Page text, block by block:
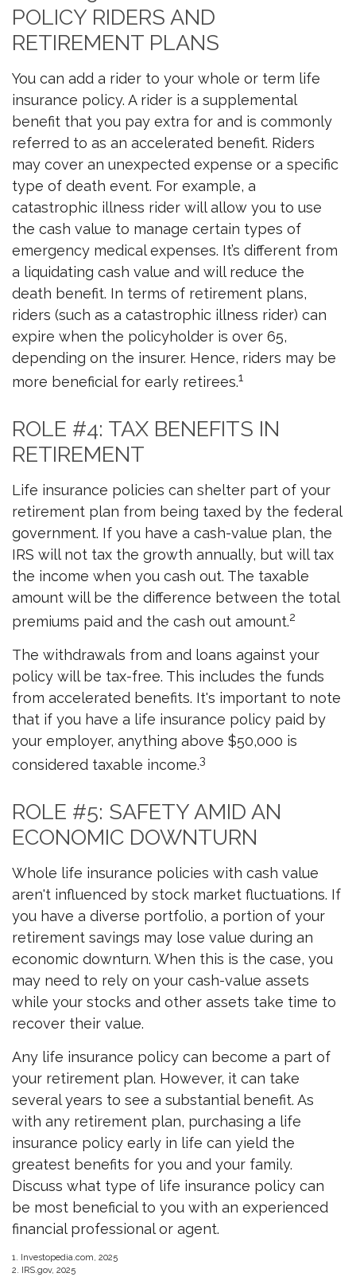
POLICY RIDERS AND
RETIREMENT PLANS
You can add a rider to your whole or term life
insurance policy. A rider is a supplemental
benefit that you pay extra for and is commonly
referred to as an accelerated benefit. Riders
may cover an unexpected expense or a specific
type of death event. For example, a
catastrophic illness rider will allow you to use
the cash value to manage certain types of
emergency medical expenses. It’s different from
a liquidating cash value and will reduce the
death benefit. In terms of retirement plans,
riders (such as a catastrophic illness rider) can
expire when the policyholder is over 65,
depending on the insurer. Hence, riders may be
more beneficial for early retirees.1
ROLE #4: TAX BENEFITS IN
RETIREMENT
Life insurance policies can shelter part of your
retirement plan from being taxed by the federal
government. If you have a cash-value plan, the
IRS will not tax the growth annually, but will tax
the income when you cash out. The taxable
amount will be the difference between the total
premiums paid and the cash out amount.2
The withdrawals from and loans against your
policy will be tax-free. This includes the funds
from accelerated benefits. It's important to note
that if you have a life insurance policy paid by
your employer, anything above $50,000 is
considered taxable income.3
ROLE #5: SAFETY AMID AN
ECONOMIC DOWNTURN
Whole life insurance policies with cash value
aren't influenced by stock market fluctuations. If
you have a diverse portfolio, a portion of your
retirement savings may lose value during an
economic downturn. When this is the case, you
may need to rely on your cash-value assets
while your stocks and other assets take time to
recover their value.
Any life insurance policy can become a part of
your retirement plan. However, it can take
several years to see a substantial benefit. As
with any retirement plan, purchasing a life
insurance policy early in life can yield the
greatest benefits for you and your family.
Discuss what type of life insurance policy can
be most beneficial to you with an experienced
financial professional or agent.
1. Investopedia.com, 2025
2. IRS.gov, 2025